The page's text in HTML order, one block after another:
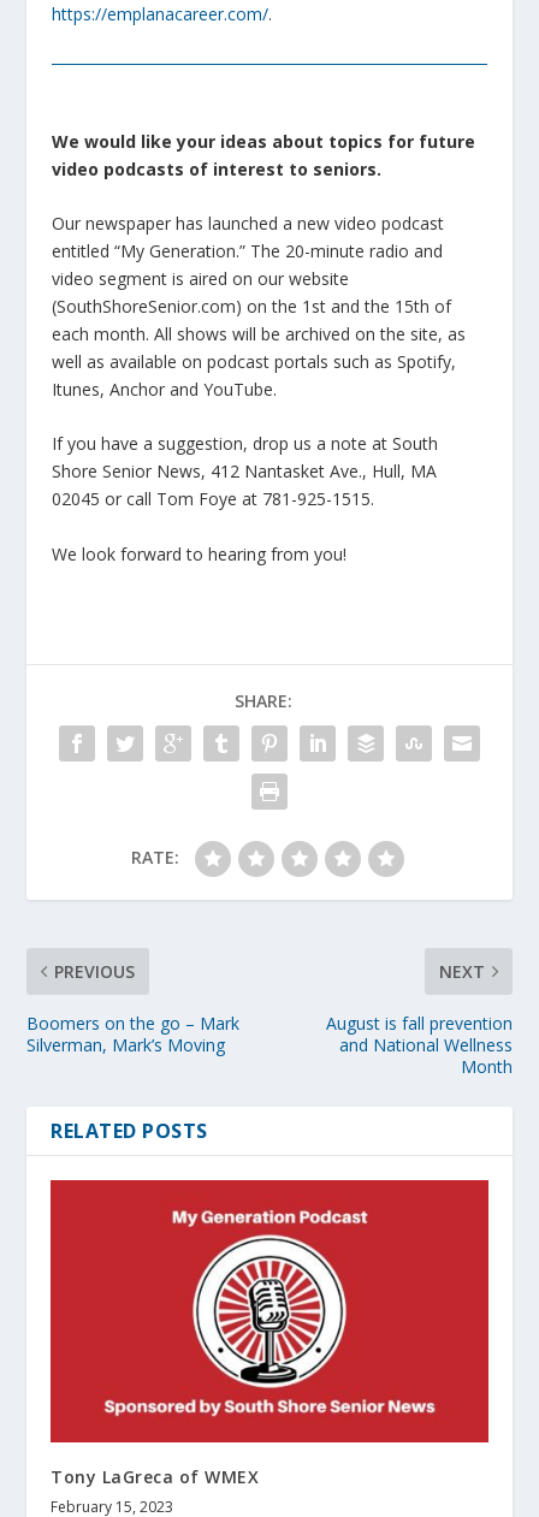
https://emplanacareer.com/.
We would like your ideas about topics for future
video podcasts of interest to seniors.
Our newspaper has launched a new video podcast
entitled “My Generation.” The 20-minute radio and
video segment is aired on our website
(SouthShoreSenior.com) on the 1st and the 15th of
each month. All shows will be archived on the site, as
well as available on podcast portals such as Spotify,
Itunes, Anchor and YouTube.
If you have a suggestion, drop us a note at South
Shore Senior News, 412 Nantasket Ave., Hull, MA
02045 or call Tom Foye at 781-925-1515.
We look forward to hearing from you!
SHARE:
RATE:
PREVIOUS
Boomers on the go – Mark
Silverman, Mark’s Moving
NEXT
August is fall prevention
and National Wellness
Month
RELATED POSTS
Tony LaGreca of WMEX
February 15, 2023